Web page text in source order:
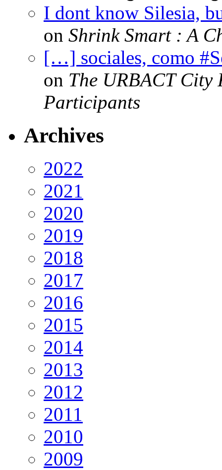
I dont know Silesia,
on Shrink Smart : A
[…] sociales, como
on The URBACT City
Participants
Archives
2022
2021
2020
2019
2018
2017
2016
2015
2014
2013
2012
2011
2010
2009